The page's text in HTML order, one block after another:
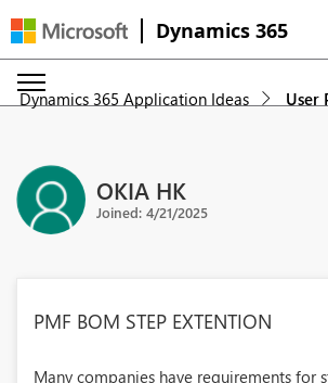
Dynamics 365
Dynamics 365 Application Ideas User
OKIA HK
Joined: 4/21/2025
PMF BOM STEP EXTENTION
Many companies have requirements for